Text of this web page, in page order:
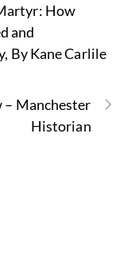
How
and
By Kane Carlile
– Manchester
Historian